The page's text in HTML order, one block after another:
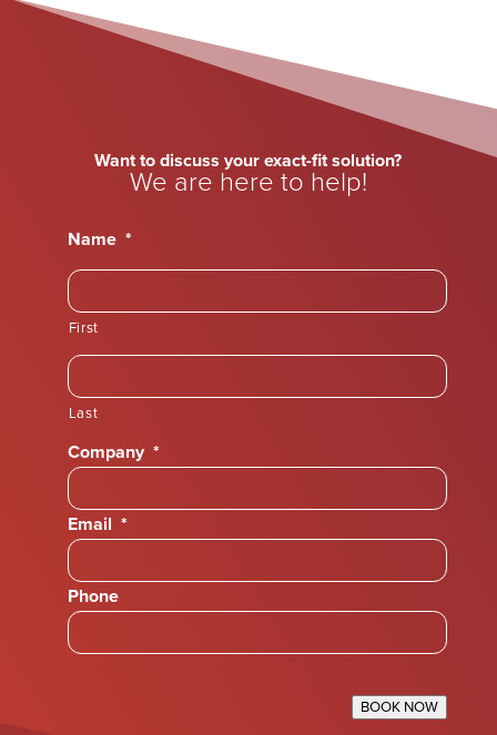
Want to discuss your exact-fit solution?
We are here to help!
Name *
First
Last
Company *
Email *
Phone
BOOK NOW